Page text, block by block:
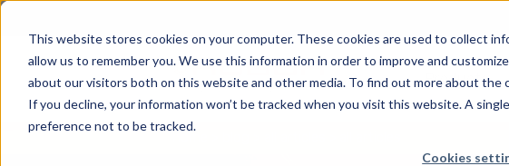
This website stores cookies on your computer. These cookies are used to collect
allow us to remember you. We use this information in order to improve and
about our visitors both on this website and other media. To find out more about the
If you decline, your information won’t be tracked when you visit this website. A
preference not to be tracked.
Cookies
Products